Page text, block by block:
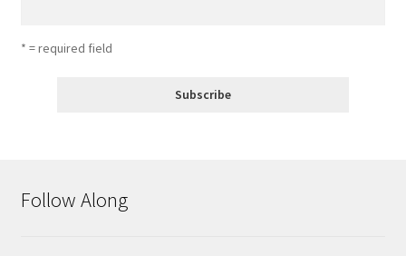
* = required field
Follow Along